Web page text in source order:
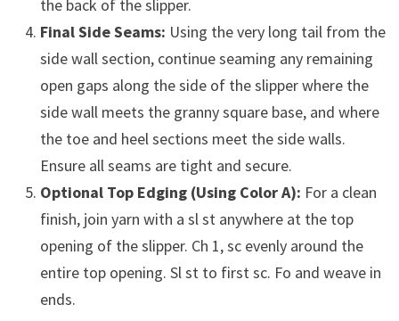
the back of the slipper.
Final Side Seams: Using the very long tail from the
side wall section, continue seaming any remaining
open gaps along the side of the slipper where the
side wall meets the granny square base, and where
the toe and heel sections meet the side walls.
Ensure all seams are tight and secure.
Optional Top Edging (Using Color A): For a clean
finish, join yarn with a sl st anywhere at the top
opening of the slipper. Ch 1, sc evenly around the
entire top opening. Sl st to first sc. Fo and weave in
ends.